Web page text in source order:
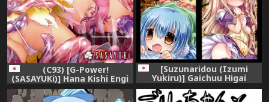
(C93) [G-Power!
(SASAYUKi)] Hana Kishi Engi
3 (FLOWER KNIGHT GIRL)
[Suzunaridou (Izumi
Yukiru)] Gaichuu Higai
Houkokusho File 2 (Flower
Knight Girl) [Digital]